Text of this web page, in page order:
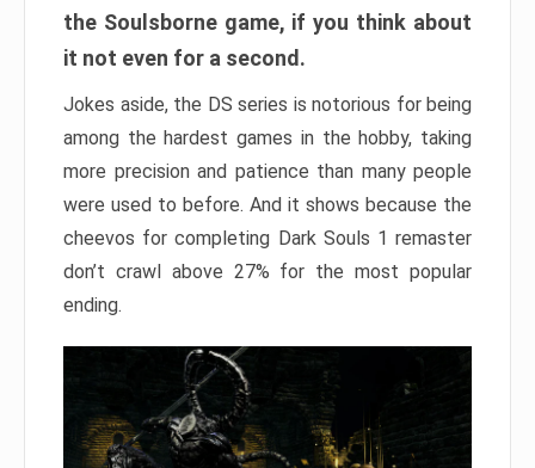
the Soulsborne game, if you think about
it not even for a second.
Jokes aside, the DS series is notorious for being
among the hardest games in the hobby, taking
more precision and patience than many people
were used to before. And it shows because the
cheevos for completing Dark Souls 1 remaster
don’t crawl above 27% for the most popular
ending.